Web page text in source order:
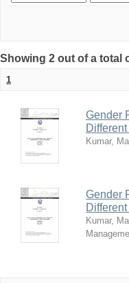
Showing 2 out of a total
1
Gender
Kumar,
Gender
Kumar,